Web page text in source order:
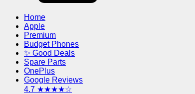
Home
Apple
Premium
Budget Phones
✨ Good Deals
Spare Parts
OnePlus
Google Reviews
4.7 ★★★★☆